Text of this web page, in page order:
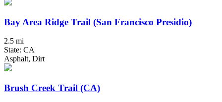
Bay Area Ridge Trail (San Francisco Presidio)
2.5 mi
State: CA
Asphalt, Dirt
Brush Creek Trail (CA)